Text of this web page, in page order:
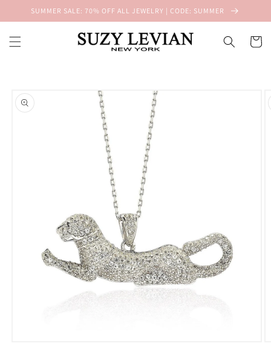
Skip to
SUMMER SALE: 70% OFF ALL JEWELRY | CODE: SUMMER
Cart
product
information